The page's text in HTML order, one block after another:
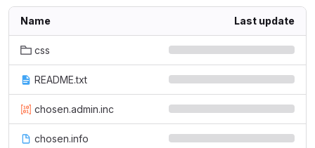
Name Last update
css
README.txt
chosen.admin.inc
chosen.info